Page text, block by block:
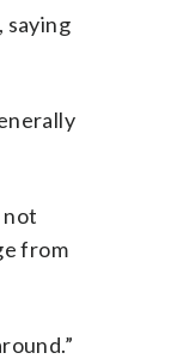
saying
not
from